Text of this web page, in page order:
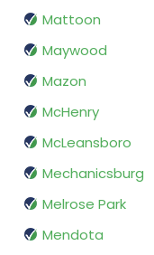
Mattoon
Maywood
Mazon
McHenry
McLeansboro
Mechanicsburg
Melrose Park
Mendota